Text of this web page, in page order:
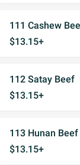
111 Cashew
$13.15+
112 Satay Beef
$13.15+
113 Hunan Beef
$13.15+